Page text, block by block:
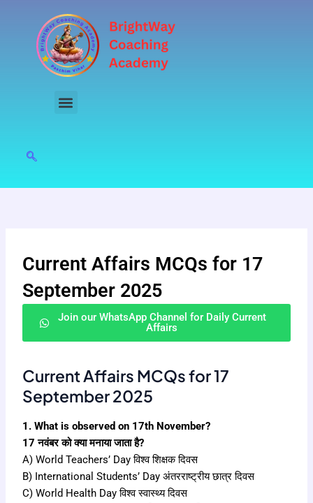
content
Current Affairs MCQs for 17
September 2025
Join our WhatsApp Channel for Daily Current
Affairs
Current Affairs MCQs for 17
September 2025
1. What is observed on 17th November?
17 नवंबर को क्या मनाया जाता है?
A) World Teachers’ Day विश्व शिक्षक दिवस
B) International Students’ Day अंतरराष्ट्रीय छात्र दिवस
C) World Health Day विश्व स्वास्थ्य दिवस